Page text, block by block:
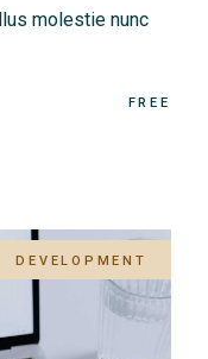
molestie nunc
FREE
DEVELOPMENT